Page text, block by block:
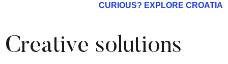
CURIOUS? EXPLORE CROATIA
Creative solutions